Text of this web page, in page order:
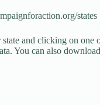
states
and clicking on
You can also